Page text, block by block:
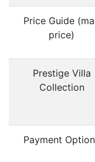
Price Guide
price)
Prestige Villa
Collection
Payment